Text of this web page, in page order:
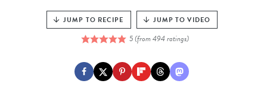
JUMP TO RECIPE JUMP TO VIDEO
5(from494ratings)